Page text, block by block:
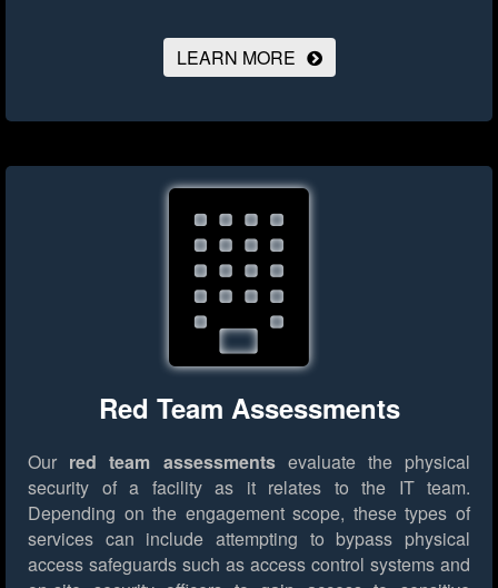
LEARN MORE
Red Team Assessments
Our red team assessmentsevaluate the physical
security of a facility as it relates to the IT team.
Depending on the engagement scope, these types of
services can include attempting to bypass physical
access safeguards such as access control systems and